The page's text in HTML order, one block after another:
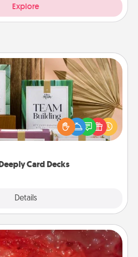
Explore
Card Decks
Details
Card Decks
with your loved ones using
Live Deeply card decks! Need a
Slip! Run out of stories to share?
got you covered. Explore topics
Salt Caves